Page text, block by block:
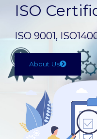
ISO
ISO 9001,
About Us